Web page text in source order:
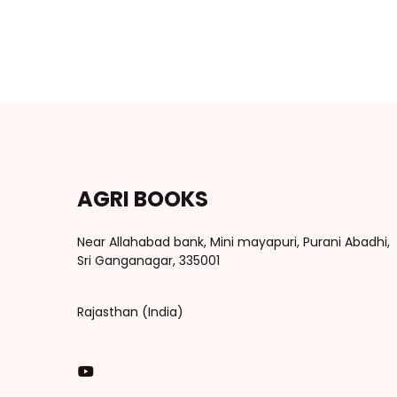
AGRI BOOKS
Near Allahabad bank, Mini mayapuri, Purani Abadhi,
Sri Ganganagar, 335001
Rajasthan (India)
You Tube